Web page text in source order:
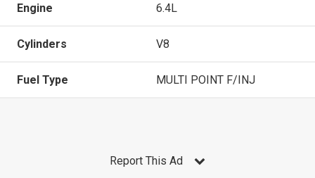
Engine 6.4L
Cylinders V8
Fuel Type MULTI POINT F/INJ
Report This Ad